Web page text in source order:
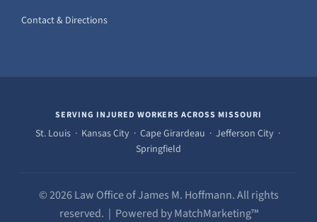
Contact & Directions
SERVING INJURED WORKERS ACROSS MISSOURI
St. Louis · Kansas City · Cape Girardeau · Jefferson City ·
Springfield
© 2026 Law Office of James M. Hoffmann. All rights
reserved. | Powered by MatchMarketing™